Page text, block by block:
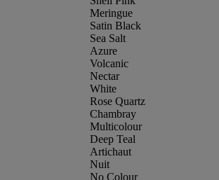
Meringue
Satin Black
Sea Salt
Azure
Volcanic
Nectar
White
Rose Quartz
Chambray
Multicolour
Deep Teal
Artichaut
Nuit
No Colour